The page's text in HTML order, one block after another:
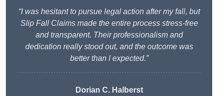
“I was hesitant to pursue legal action after my fall, but
Slip Fall Claims made the entire process stress-free
and transparent. Their professionalism and
dedication really stood out, and the outcome was
better than I expected.”
Dorian C. Halberst